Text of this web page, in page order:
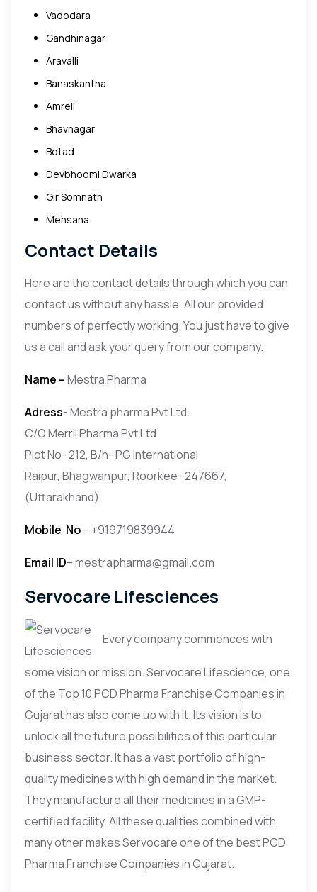
Vadodara
Gandhinagar
Aravalli
Banaskantha
Amreli
Bhavnagar
Botad
Devbhoomi Dwarka
Gir Somnath
Mehsana
Contact Details
Here are the contact details through which you can
contact us without any hassle. All our provided
numbers of perfectly working. You just have to give
us a call and ask your query from our company.
Name –Mestra Pharma
Adress-Mestra pharma Pvt Ltd.
C/O Merril Pharma Pvt Ltd.
Plot No- 212, B/h- PG International
Raipur, Bhagwanpur, Roorkee -247667,
(Uttarakhand)
Mobile No– +919719839944
Email ID– mestrapharma@gmail.com
Servocare Lifesciences
Every company commences with
some vision or mission. Servocare Lifescience, one
of the Top 10 PCD Pharma Franchise Companies in
Gujarat has also come up with it. Its vision is to
unlock all the future possibilities of this particular
business sector. It has a vast portfolio of high-
quality medicines with high demand in the market.
They manufacture all their medicines in a GMP-
certified facility. All these qualities combined with
many other makes Servocare one of the best PCD
Pharma Franchise Companies in Gujarat.